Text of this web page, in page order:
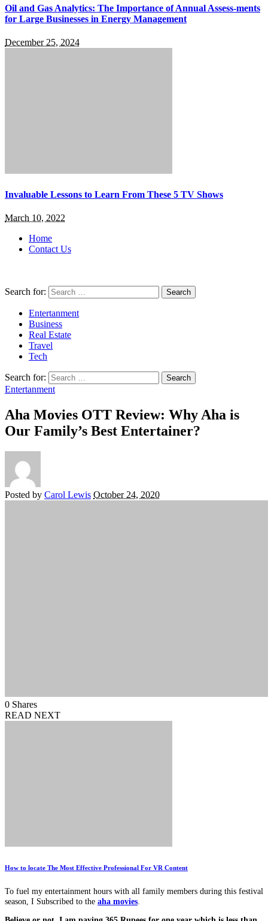
Oil and Gas Analytics: The Importance of Annual Assess-ments
for Large Businesses in Energy Management
December 25, 2024
Invaluable Lessons to Learn From These 5 TV Shows
March 10, 2022
Home
Contact Us
Search for:
Entertanment
Business
Real Estate
Travel
Tech
Search for:
Entertanment
Aha Movies OTT Review: Why Aha is
Our Family’s Best Entertainer?
Posted by Carol Lewis October 24, 2020
0 Shares
READ NEXT
How to locate The Most Effective Professional For VR Content
To fuel my entertainment hours with all family members during this festival
season, I Subscribed to the aha movies